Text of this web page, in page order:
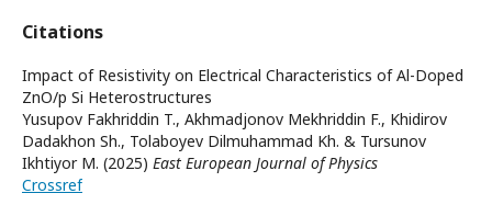
Citations
Impact of Resistivity on Electrical Characteristics of Al-Doped
ZnO/p Si Heterostructures
Yusupov Fakhriddin T., Akhmadjonov Mekhriddin F., Khidirov
Dadakhon Sh., Tolaboyev Dilmuhammad Kh. & Tursunov
Ikhtiyor M. (2025) East European Journal of Physics
Crossref